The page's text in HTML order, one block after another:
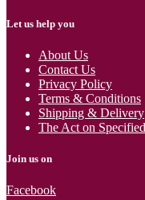
Let us help you
About Us
Contact Us
Privacy Policy
Terms & Conditions
Shipping & Delivery
The Act on
Join us on
Facebook